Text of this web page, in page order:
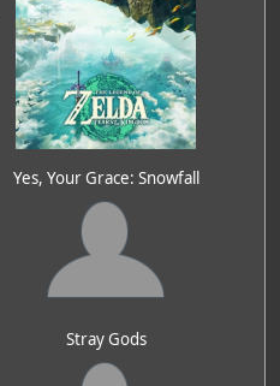
Yes, Your Grace: Snowfall
Stray Gods